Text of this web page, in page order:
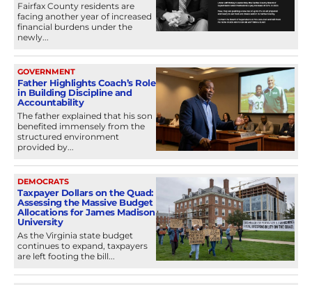
Fairfax County residents are
facing another year of increased
financial burdens under the
newly...
GOVERNMENT
Father Highlights Coach’s Role
in Building Discipline and
Accountability
The father explained that his son
benefited immensely from the
structured environment
provided by...
DEMOCRATS
Taxpayer Dollars on the Quad:
Assessing the Massive Budget
Allocations for James Madison
University
As the Virginia state budget
continues to expand, taxpayers
are left footing the bill...